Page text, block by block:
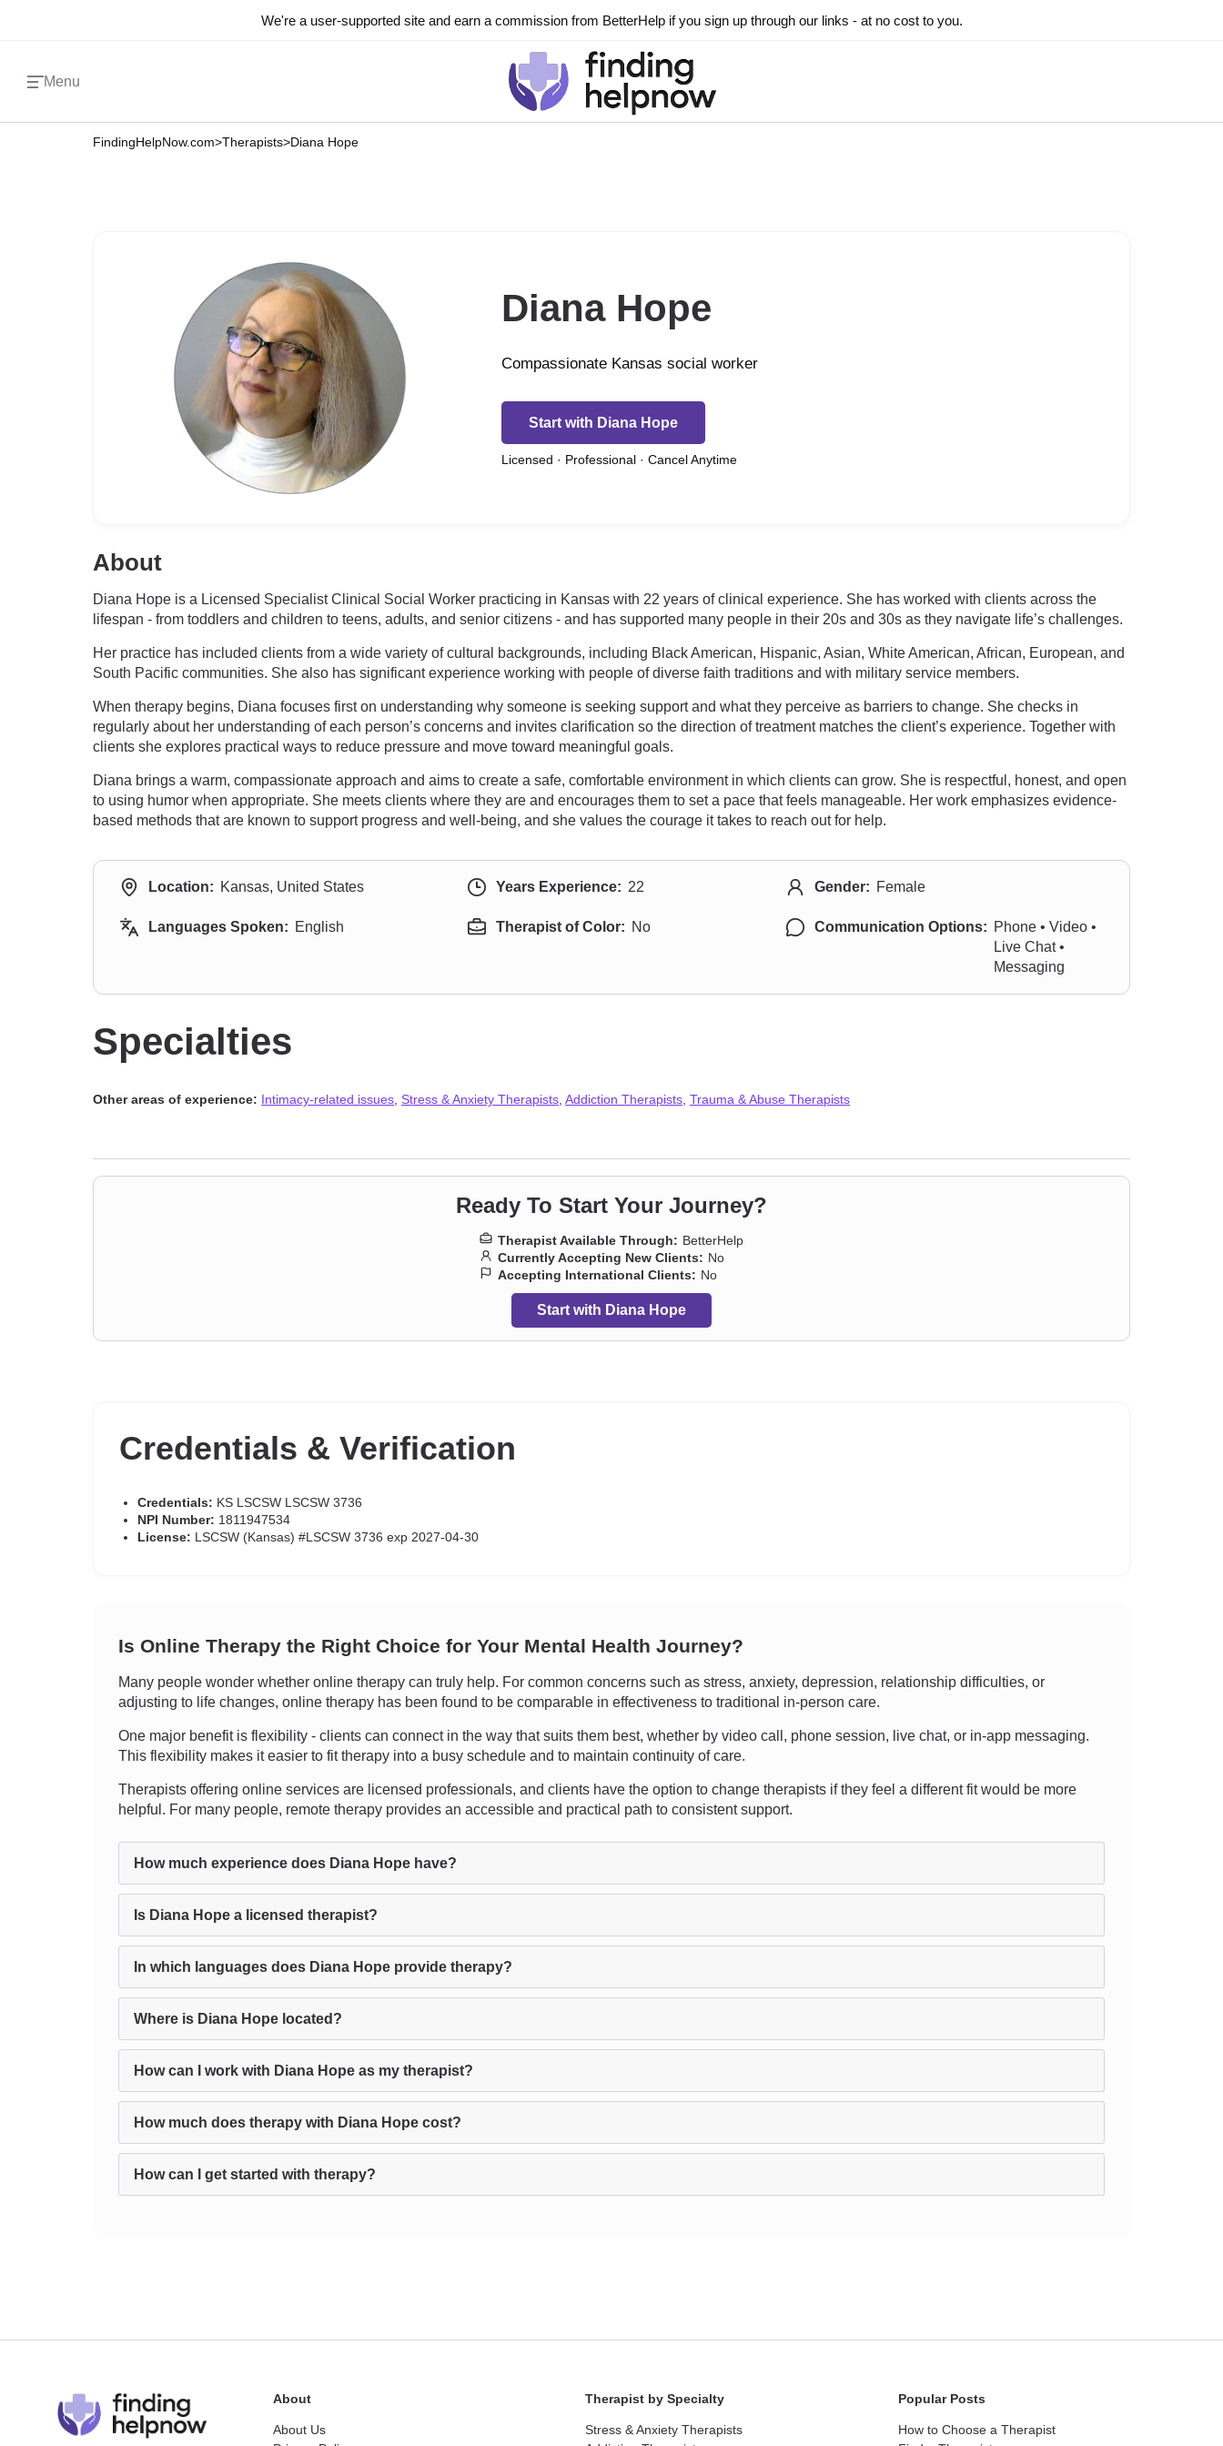
We're a user-supported site and earn a commission from BetterHelp if you sign up through our links - at no cost to you.
Menu
FindingHelpNow.com>Therapists>Diana Hope
Diana Hope
Compassionate Kansas social worker
Start with Diana Hope
Licensed · Professional · Cancel Anytime
About
Diana Hope is a Licensed Specialist Clinical Social Worker practicing in Kansas with 22 years of clinical experience. She has worked with clients across the
lifespan - from toddlers and children to teens, adults, and senior citizens - and has supported many people in their 20s and 30s as they navigate life’s challenges.
Her practice has included clients from a wide variety of cultural backgrounds, including Black American, Hispanic, Asian, White American, African, European, and
South Pacific communities. She also has significant experience working with people of diverse faith traditions and with military service members.
When therapy begins, Diana focuses first on understanding why someone is seeking support and what they perceive as barriers to change. She checks in
regularly about her understanding of each person’s concerns and invites clarification so the direction of treatment matches the client’s experience. Together with
clients she explores practical ways to reduce pressure and move toward meaningful goals.
Diana brings a warm, compassionate approach and aims to create a safe, comfortable environment in which clients can grow. She is respectful, honest, and open
to using humor when appropriate. She meets clients where they are and encourages them to set a pace that feels manageable. Her work emphasizes evidence-
based methods that are known to support progress and well-being, and she values the courage it takes to reach out for help.
Location: Kansas, United States Years Experience: 22 Gender: Female
Languages Spoken: English Therapist of Color: No Communication Options: Phone • Video •
Live Chat •
Messaging
Specialties
Other areas of experience: Intimacy-related issues Stress & Anxiety Therapists Addiction Therapists Trauma & Abuse Therapists
Ready To Start Your Journey?
Therapist Available Through: BetterHelp
Currently Accepting New Clients: No
Accepting International Clients: No
Start with Diana Hope
Credentials & Verification
Credentials: KS LSCSW LSCSW 3736
NPI Number: 1811947534
License: LSCSW (Kansas) #LSCSW 3736 exp 2027-04-30
Is Online Therapy the Right Choice for Your Mental Health Journey?
Many people wonder whether online therapy can truly help. For common concerns such as stress, anxiety, depression, relationship difficulties, or
adjusting to life changes, online therapy has been found to be comparable in effectiveness to traditional in-person care.
One major benefit is flexibility - clients can connect in the way that suits them best, whether by video call, phone session, live chat, or in-app messaging.
This flexibility makes it easier to fit therapy into a busy schedule and to maintain continuity of care.
Therapists offering online services are licensed professionals, and clients have the option to change therapists if they feel a different fit would be more
helpful. For many people, remote therapy provides an accessible and practical path to consistent support.
How much experience does Diana Hope have?
Is Diana Hope a licensed therapist?
In which languages does Diana Hope provide therapy?
Where is Diana Hope located?
How can I work with Diana Hope as my therapist?
How much does therapy with Diana Hope cost?
How can I get started with therapy?
About
About Us
Therapist by Specialty
Stress & Anxiety Therapists
Popular Posts
How to Choose a Therapist